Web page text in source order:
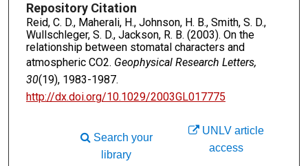
Repository Citation
Reid, C. D., Maherali, H., Johnson, H. B., Smith, S. D.,
Wullschleger, S. D., Jackson, R. B. (2003). On the
relationship between stomatal characters and
atmospheric CO2. Geophysical Research Letters,
30(19), 1983-1987.
http://dx.doi.org/10.1029/2003GL017775
UNLV article
access
Search your
library